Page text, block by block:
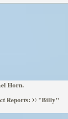
Horn.
Reports: © "Billy"